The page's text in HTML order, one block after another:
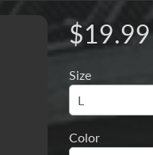
$19.99
Size
Color